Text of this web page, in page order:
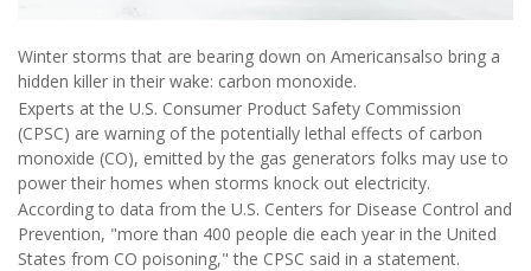
Winter storms that are bearing down on Americansalso bring a
hidden killer in their wake: carbon monoxide.
Experts at the U.S. Consumer Product Safety Commission
(CPSC) are warning of the potentially lethal effects of carbon
monoxide (CO), emitted by the gas generators folks may use to
power their homes when storms knock out electricity.
According to data from the U.S. Centers for Disease Control and
Prevention, "more than 400 people die each year in the United
States from CO poisoning," the CPSC said in a statement.